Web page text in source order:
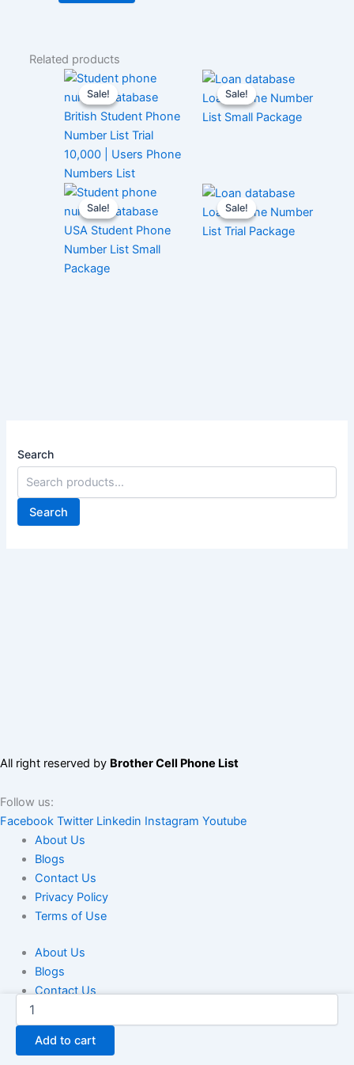
Related products
Sale!
Sale!
British Student Phone
Number List Trial
10,000 | Users Phone
Numbers List
Sale!
Sale!
Loan Phone Number
List Small Package
Sale!
Sale!
USA Student Phone
Number List Small
Package
Sale!
Sale!
Loan Phone Number
List Trial Package
Search
Search
All right reserved by Brother Cell Phone List
Follow us:
Facebook Twitter Linkedin Instagram Youtube
About Us
Blogs
Contact Us
Privacy Policy
Terms of Use
About Us
Blogs
Contact Us
Terms of Use
USA
Student
Phone
Number
Add to cart